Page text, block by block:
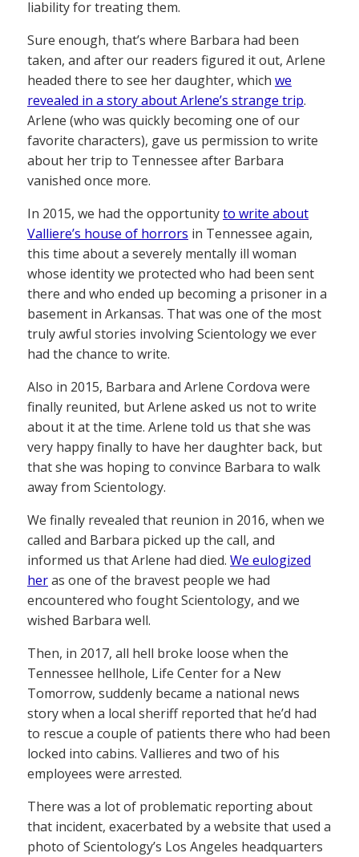
liability for treating them.
Sure enough, that’s where Barbara had been
taken, and after our readers figured it out, Arlene
headed there to see her daughter, which we
revealed in a story about Arlene’s strange trip.
Arlene (who was quickly becoming one of our
favorite characters), gave us permission to write
about her trip to Tennessee after Barbara
vanished once more.
In 2015, we had the opportunityto write about
Valliere’s house of horrors in Tennessee again,
this time about a severely mentally ill woman
whose identity we protected who had been sent
there and who ended up becoming a prisoner in a
basement in Arkansas. That was one of the most
truly awful stories involving Scientology we ever
had the chance to write.
Also in 2015, Barbara and Arlene Cordova were
finally reunited, but Arlene asked us not to write
about it at the time. Arlene told us that she was
very happy finally to have her daughter back, but
that she was hoping to convince Barbara to walk
away from Scientology.
We finally revealed that reunion in 2016, when we
called and Barbara picked up the call, and
informed us that Arlene had died. We eulogized
heras one of the bravest people we had
encountered who fought Scientology, and we
wished Barbara well.
Then, in 2017, all hell broke loose when the
Tennessee hellhole, Life Center for a New
Tomorrow, suddenly became a national news
story when a local sheriff reported that he’d had
to rescue a couple of patients there who had been
locked into cabins. Vallieres and two of his
employees were arrested.
There was a lot of problematic reporting about
that incident, exacerbated by a website that used a
photo of Scientology’s Los Angeles headquarters